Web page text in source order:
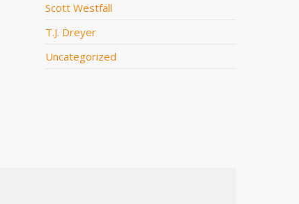
Scott Westfall
T.J. Dreyer
Uncategorized